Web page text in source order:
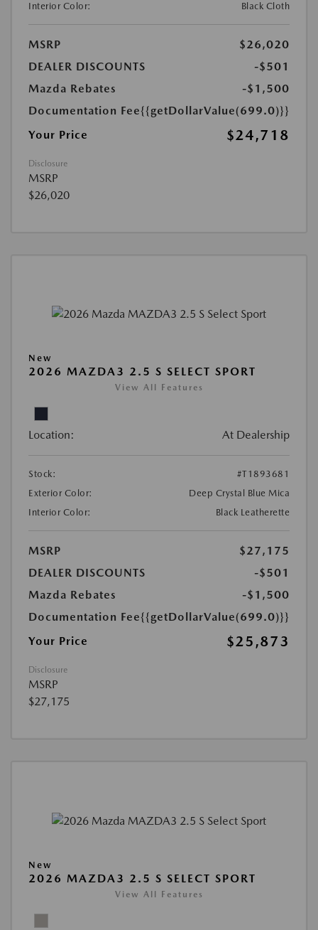
Interior Color:
Black Cloth
MSRP
$26,020
DEALER DISCOUNTS
-$501
Mazda Rebates
-$1,500
Documentation Fee{{getDollarValue(699.0)}}
Your Price
$24,718
Disclosure
MSRP
$26,020
New
2026 MAZDA3 2.5 S SELECT SPORT
View All Features
Location: At Dealership
Stock:
#T1893681
Exterior Color:
Deep Crystal Blue Mica
Interior Color:
Black Leatherette
MSRP
$27,175
DEALER DISCOUNTS
-$501
Mazda Rebates
-$1,500
Documentation Fee{{getDollarValue(699.0)}}
Your Price
$25,873
Disclosure
MSRP
$27,175
New
2026 MAZDA3 2.5 S SELECT SPORT
View All Features